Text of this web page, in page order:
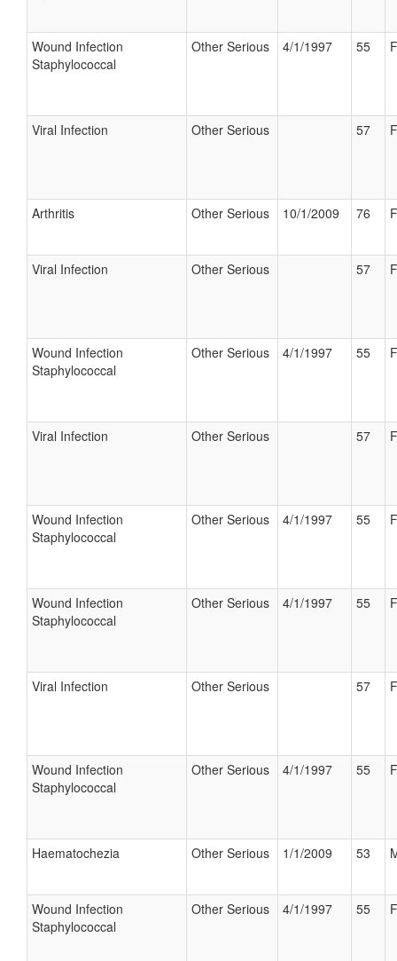
Wound Infection
Staphylococcal
Other Serious 4/1/1997 55
Viral Infection Other Serious 57
Arthritis Other Serious 10/1/2009 76
Viral Infection Other Serious 57
Wound Infection
Staphylococcal
Other Serious 4/1/1997 55
Viral Infection Other Serious 57
Wound Infection
Staphylococcal
Other Serious 4/1/1997 55
Wound Infection
Staphylococcal
Other Serious 4/1/1997 55
Viral Infection Other Serious 57
Wound Infection
Staphylococcal
Other Serious 4/1/1997 55
Haematochezia Other Serious 1/1/2009 53
Wound Infection
Staphylococcal
Other Serious 4/1/1997 55